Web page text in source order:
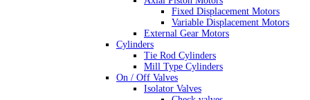
Fixed Displacement Motors
Variable Displacement Motors
External Gear Motors
Cylinders
Tie Rod Cylinders
Mill Type Cylinders
On / Off Valves
Isolator Valves